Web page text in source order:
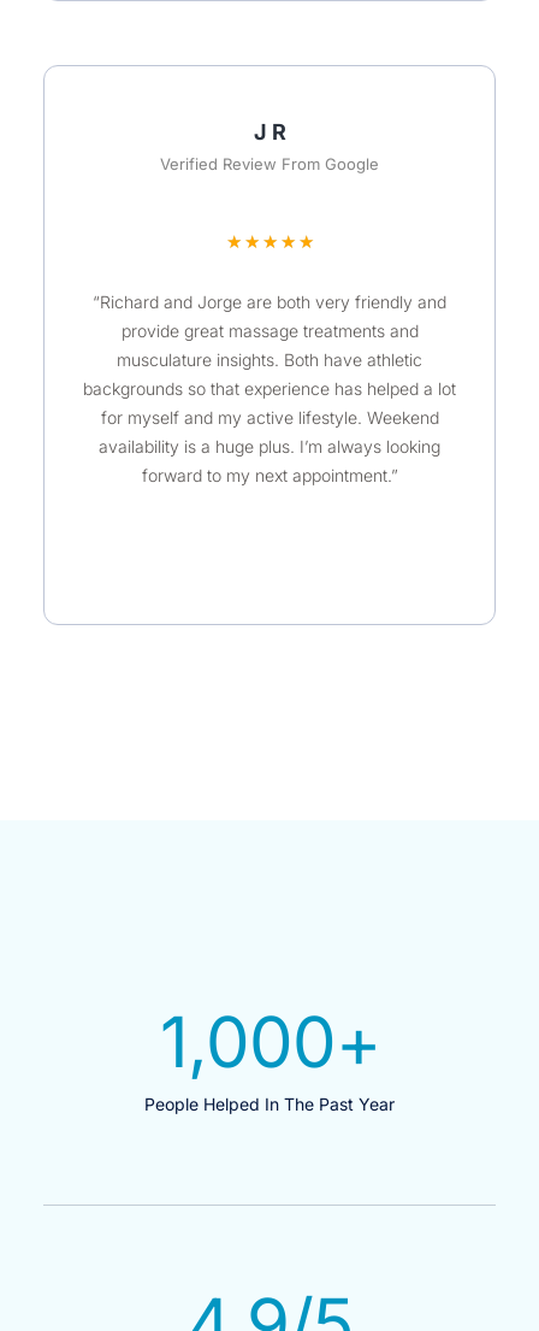
J R
Verified Review From Google
★ ★ ★ ★ ★R
t
e
d
u
“Richard and Jorge are both very friendly and
provide great massage treatments and
musculature insights. Both have athletic
backgrounds so that experience has helped a lot
for myself and my active lifestyle. Weekend
availability is a huge plus. I’m always looking
forward to my next appointment.”
People Helped In The Past Year
1,000+